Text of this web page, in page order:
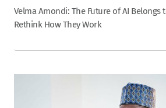
Velma Amondi: The Future of AI Belongs
Rethink How They Work